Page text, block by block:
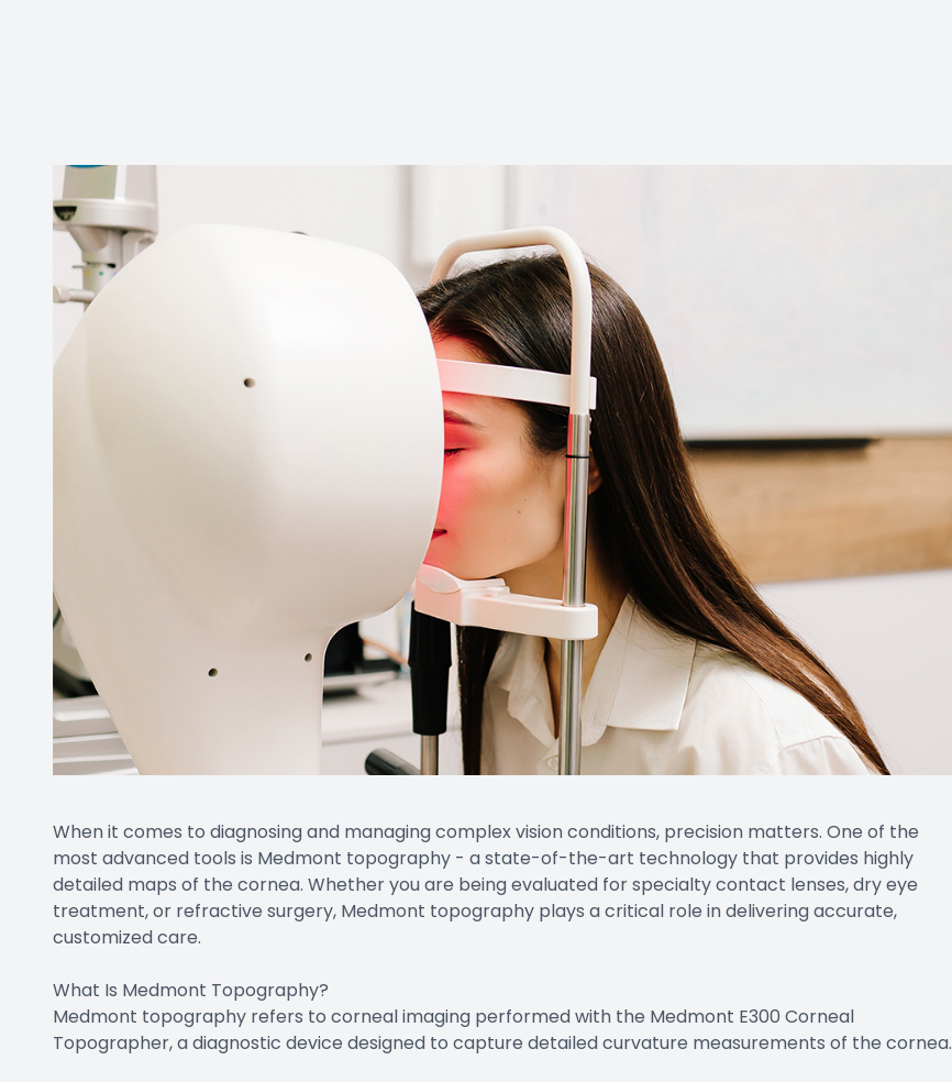
When it comes to diagnosing and managing complex vision conditions, precision matters. One of the
most advanced tools is Medmont topography - a state-of-the-art technology that provides highly
detailed maps of the cornea. Whether you are being evaluated for specialty contact lenses, dry eye
treatment, or refractive surgery, Medmont topography plays a critical role in delivering accurate,
customized care.
What Is Medmont Topography?
Medmont topography refers to corneal imaging performed with the Medmont E300 Corneal
Topographer, a diagnostic device designed to capture detailed curvature measurements of the cornea.